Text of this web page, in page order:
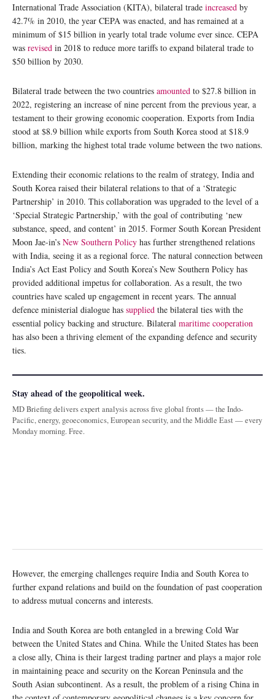
International Trade Association (KITA), bilateral trade increased by
42.7% in 2010, the year CEPA was enacted, and has remained at a
minimum of $15 billion in yearly total trade volume ever since. CEPA
was revised in 2018 to reduce more tariffs to expand bilateral trade to
$50 billion by 2030.
Bilateral trade between the two countries amounted to $27.8 billion in
2022, registering an increase of nine percent from the previous year, a
testament to their growing economic cooperation. Exports from India
stood at $8.9 billion while exports from South Korea stood at $18.9
billion, marking the highest total trade volume between the two nations.
Extending their economic relations to the realm of strategy, India and
South Korea raised their bilateral relations to that of a ‘Strategic
Partnership’ in 2010. This collaboration was upgraded to the level of a
‘Special Strategic Partnership,’ with the goal of contributing ‘new
substance, speed, and content’ in 2015. Former South Korean President
Moon Jae-in’s New Southern Policy has further strengthened relations
with India, seeing it as a regional force. The natural connection between
India’s Act East Policy and South Korea’s New Southern Policy has
provided additional impetus for collaboration. As a result, the two
countries have scaled up engagement in recent years. The annual
defence ministerial dialogue has supplied the bilateral ties with the
essential policy backing and structure. Bilateral maritime cooperation
has also been a thriving element of the expanding defence and security
ties.
Stay ahead of the geopolitical week.
MD Briefing delivers expert analysis across five global fronts — the Indo-
Pacific, energy, geoeconomics, European security, and the Middle East — every
Monday morning. Free.
However, the emerging challenges require India and South Korea to
further expand relations and build on the foundation of past cooperation
to address mutual concerns and interests.
India and South Korea are both entangled in a brewing Cold War
between the United States and China. While the United States has been
a close ally, China is their largest trading partner and plays a major role
in maintaining peace and security on the Korean Peninsula and the
South Asian subcontinent. As a result, the problem of a rising China in